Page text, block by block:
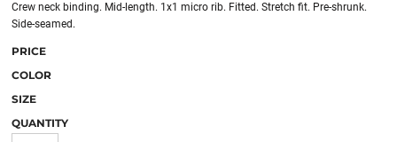
Crew neck binding. Mid-length. 1x1 micro rib. Fitted. Stretch fit. Pre-shrunk.
Side-seamed.
PRICE
COLOR
SIZE
QUANTITY